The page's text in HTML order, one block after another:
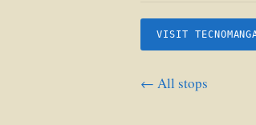
VISIT
← All stops